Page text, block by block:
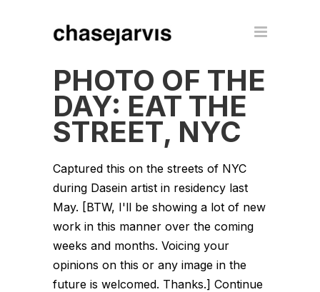
PHOTO OF THE
DAY: EAT THE
STREET, NYC
Captured this on the streets of NYC
during Dasein artist in residency last
May. [BTW, I'll be showing a lot of new
work in this manner over the coming
weeks and months. Voicing your
opinions on this or any image in the
future is welcomed. Thanks.] Continue